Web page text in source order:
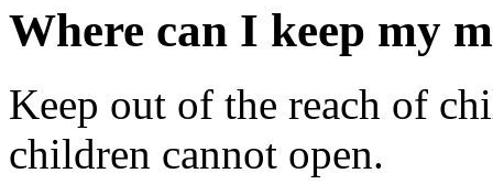
Where can I keep my
Keep out of the reach of
children cannot open.